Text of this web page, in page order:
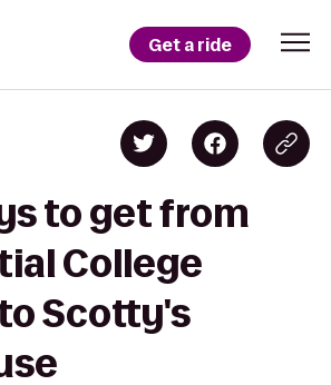
Get a ride
to get from
College
Scotty's